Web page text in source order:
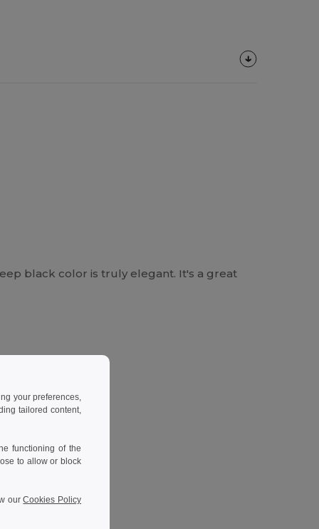
black color is truly elegant. It's a great
your preferences,
tailored content,
functioning of the
to allow or block
ourCookies Policy